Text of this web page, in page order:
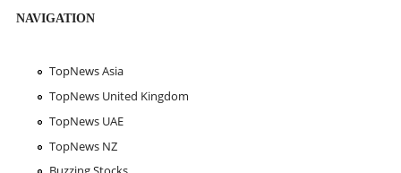
NAVIGATION
TopNews Asia
TopNews United Kingdom
TopNews UAE
TopNews NZ